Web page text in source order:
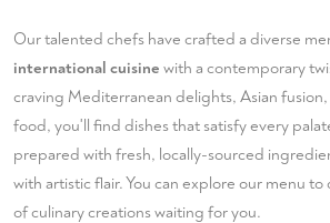
Our talented chefs have crafted a diverse
international cuisine with a contemporary
craving Mediterranean delights, Asian
food, you'll find dishes that satisfy every
prepared with fresh, locally-sourced
with artistic flair. You can explore our menu to
of culinary creations waiting for you.